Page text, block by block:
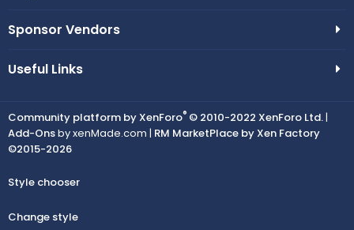
Sponsor Vendors
Useful Links
Community platform by XenForo® © 2010-2022 XenForo Ltd.|
Add-Onsby xenMade.com | RM MarketPlace by Xen Factory
©2015-2026
Style chooser
Change style